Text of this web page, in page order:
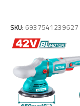
SKU:6937541239627